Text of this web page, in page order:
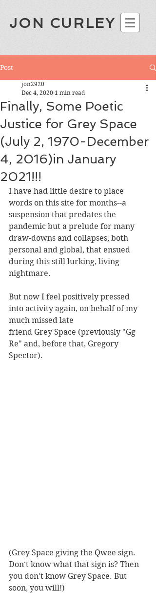
JON CURLEY
Post
Finally, Some Poetic
Justice for Grey Space
(July 2, 1970-December
4, 2016)in January
2021!!!
jon2920
Dec 4, 2020 1 min read
I have had little desire to place
words on this site for months--a
suspension that predates the
pandemic but a prelude for many
draw-downs and collapses, both
personal and global, that ensued
during this still lurking, living
nightmare.
But now I feel positively pressed
into activity again, on behalf of my
much missed late
friend Grey Space (previously "Gg
Re" and, before that, Gregory
Spector).
(Grey Space giving the Qwee sign.
Don't know what that sign is? Then
you don't know Grey Space. But
soon, you will!)